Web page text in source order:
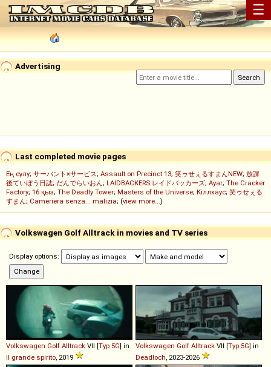
☰
Advertising
Last completed movie pages
Ең сұлу; サーバント×サービス; Assault on Precinct 13; 笑ゥせぇるすまんNEW; 放課
後ていぼう日誌; だんでらいおん; LAIDBACKERS レイドバッカーズ; Ayar; The Cracker
Factory; 16 қыз; The Deadly Tower; Masters of the Universe; Кіллхаус; 笑ゥせぇる
すまん; Cameriera senza... malizia; (view more...)
Volkswagen Golf Alltrack in movies and TV series
Display options:
Volkswagen Golf Alltrack VII [Typ 5G] in
Il grande spirito , 2019
Volkswagen Golf Alltrack VII [Typ 5G] in
Deadloch , 2023-2026